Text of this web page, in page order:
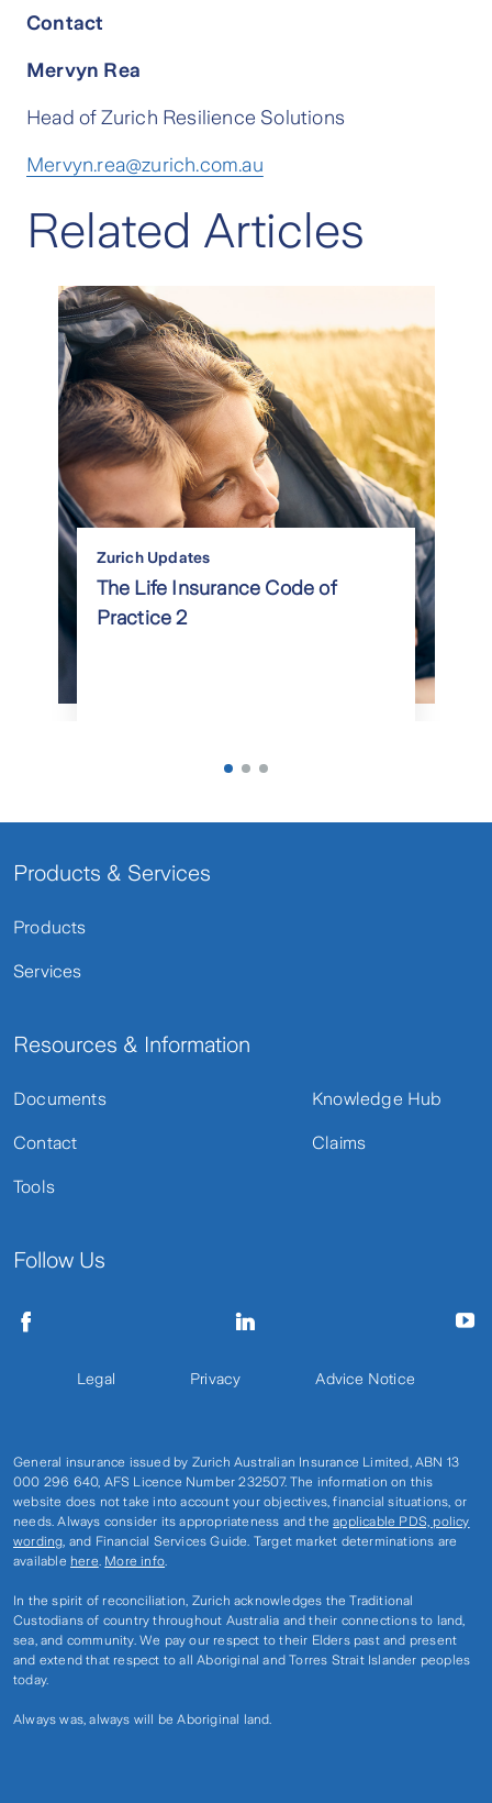
Contact
Mervyn Rea
Head of Zurich Resilience Solutions
Mervyn.rea@zurich.com.au
Related Articles
Zurich Updates
The Life Insurance Code of
Practice 2
Products & Services
Products
Services
Resources & Information
Documents
Contact
Tools
Knowledge Hub
Claims
Follow Us
Legal Privacy Advice Notice
General insurance issued by Zurich Australian Insurance Limited, ABN 13
000 296 640, AFS Licence Number 232507. The information on this
website does not take into account your objectives, financial situations, or
needs. Always consider its appropriateness and theapplicable PDS, policy
wording, and Financial Services Guide. Target market determinations are
available here. More info.
In the spirit of reconciliation, Zurich acknowledges the Traditional
Custodians of country throughout Australia and their connections to land,
sea, and community. We pay our respect to their Elders past and present
and extend that respect to all Aboriginal and Torres Strait Islander peoples
today.
Always was, always will be Aboriginal land.